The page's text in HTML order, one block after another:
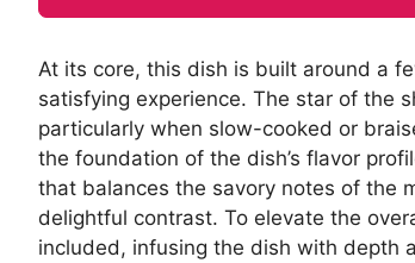
At its core, this dish is built around a
satisfying experience. The star of the
particularly when slow-cooked or
the foundation of the dish’s flavor
that balances the savory notes of the
delightful contrast. To elevate the
included, infusing the dish with depth